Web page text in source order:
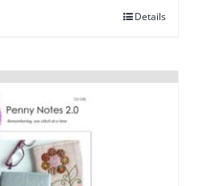
Details